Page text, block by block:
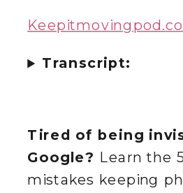
Transcript:
Tired of being
Google? Learn the
mistakes keeping